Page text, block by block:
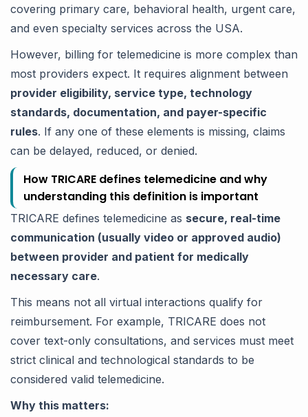
covering primary care, behavioral health, urgent care,
and even specialty services across the USA.
However, billing for telemedicine is more complex than
most providers expect. It requires alignment between
provider eligibility, service type, technology
standards, documentation, and payer-specific
rules. If any one of these elements is missing, claims
can be delayed, reduced, or denied.
How TRICARE defines telemedicine and why
understanding this definition is important
TRICARE defines telemedicine as secure, real-time
communication (usually video or approved audio)
between provider and patient for medically
necessary care.
This means not all virtual interactions qualify for
reimbursement. For example, TRICARE does not
cover text-only consultations, and services must meet
strict clinical and technological standards to be
considered valid telemedicine.
Why this matters: